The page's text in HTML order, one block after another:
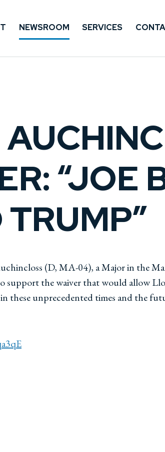
NEWSROOM SERVICES
“JOE
(D, MA-04), a Major in the
support the waiver that would allow
these unprecedented times and the